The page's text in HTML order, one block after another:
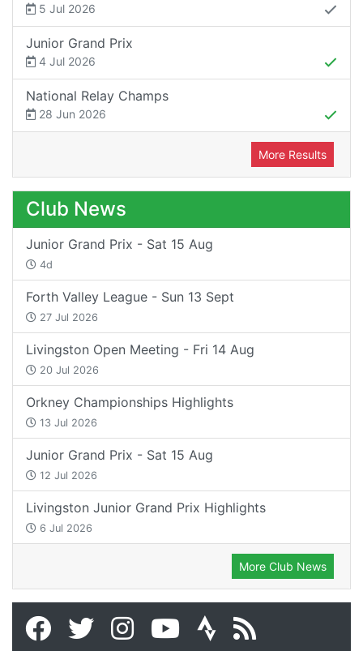
5 Jul 2026
Junior Grand Prix
4 Jul 2026
National Relay Champs
28 Jun 2026
More Results
Club News
Junior Grand Prix - Sat 15 Aug
4d
Forth Valley League - Sun 13 Sept
27 Jul 2026
Livingston Open Meeting - Fri 14 Aug
20 Jul 2026
Orkney Championships Highlights
13 Jul 2026
Junior Grand Prix - Sat 15 Aug
12 Jul 2026
Livingston Junior Grand Prix Highlights
6 Jul 2026
More Club News